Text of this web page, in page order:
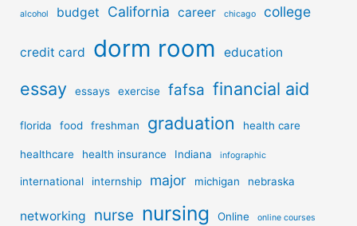
alcohol budget California career chicago college
credit card dorm room education
essay essays exercise fafsa financial aid
florida food freshman graduation health care
healthcare health insurance Indiana infographic
international internship major michigan nebraska
networking nurse nursing Online online courses